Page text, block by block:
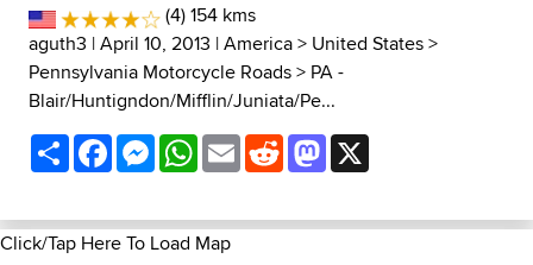
(4) 154 kms
aguth3 | April 10, 2013 |America> United States>
Pennsylvania Motorcycle Roads> PA -
Blair/Huntigndon/Mifflin/Juniata/Pe...
ShareFacebookMessenger
WhatsApp
EmailRedditMastodon
Click/Tap Here To Load Map